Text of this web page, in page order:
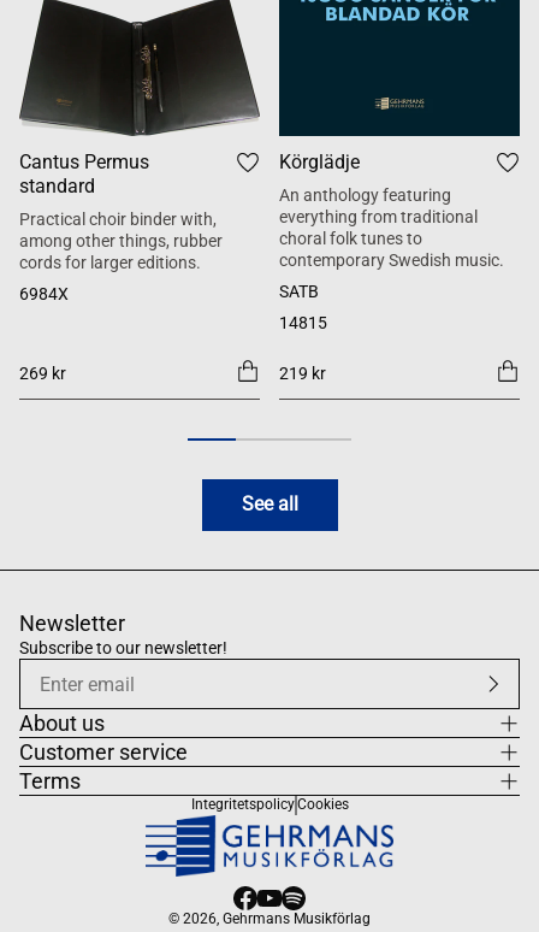
Cantus Permus
standard
Practical choir binder with,
among other things, rubber
cords for larger editions.
6984X
269 kr
Körglädje
An anthology featuring
everything from traditional
choral folk tunes to
contemporary Swedish music.
SATB
14815
219 kr
See all
Newsletter
Subscribe to our newsletter!
About us
Customer service
Terms
IntegritetspolicyCookies
© 2026, Gehrmans Musikförlag